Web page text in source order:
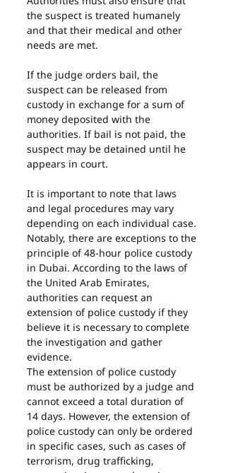
the suspect is treated humanely
and that their medical and other
needs are met.
If the judge orders bail, the
suspect can be released from
custody in exchange for a sum of
money deposited with the
authorities. If bail is not paid, the
suspect may be detained until he
appears in court.
It is important to note that laws
and legal procedures may vary
depending on each individual case.
Notably, there are exceptions to the
principle of 48-hour police custody
in Dubai. According to the laws of
the United Arab Emirates,
authorities can request an
extension of police custody if they
believe it is necessary to complete
the investigation and gather
evidence.
The extension of police custody
must be authorized by a judge and
cannot exceed a total duration of
14 days. However, the extension of
police custody can only be ordered
in specific cases, such as cases of
terrorism, drug trafficking,